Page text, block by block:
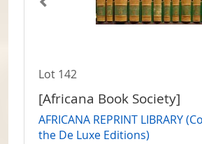
Lot 142
[Africana Book Society]
AFRICANA REPRINT LIBRARY
the De Luxe Editions)